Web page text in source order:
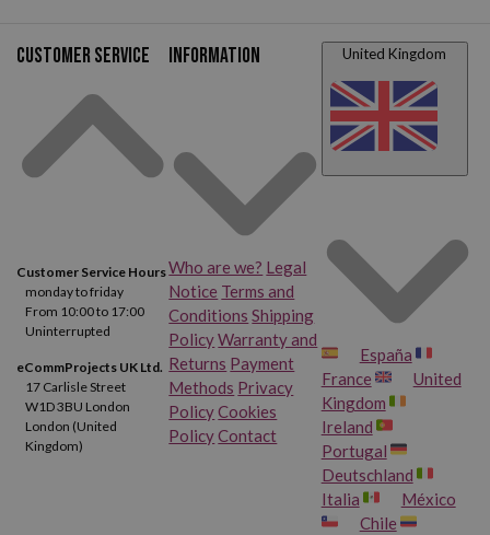
Customer service
Customer Service Hours
monday to friday
From 10:00 to 17:00
Uninterrupted
eCommProjects UK Ltd.
17 Carlisle Street
W1D 3BU London
London (United
Kingdom)
Information
Who are we? Legal
Notice Terms and
Conditions Shipping
PolicyWarranty and
Returns Payment
Methods Privacy
PolicyCookies
PolicyContact
United Kingdom
España
France
United
Kingdom
Ireland
Portugal
Deutschland
Italia
México
Chile